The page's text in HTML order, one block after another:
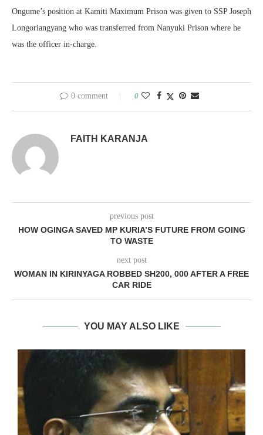
Ongume’s position at Kamiti Maximum Prison was given to SSP Joseph
Longoriangyang who was transferred from Nanyuki Prison where he
was the officer in-charge.
0 comment 0
FAITH KARANJA
previous post
HOW OGINGA SAVED MP KURIA’S FUTURE FROM GOING
TO WASTE
next post
WOMAN IN KIRINYAGA ROBBED SH200, 000 AFTER A FREE
CAR RIDE
YOU MAY ALSO LIKE